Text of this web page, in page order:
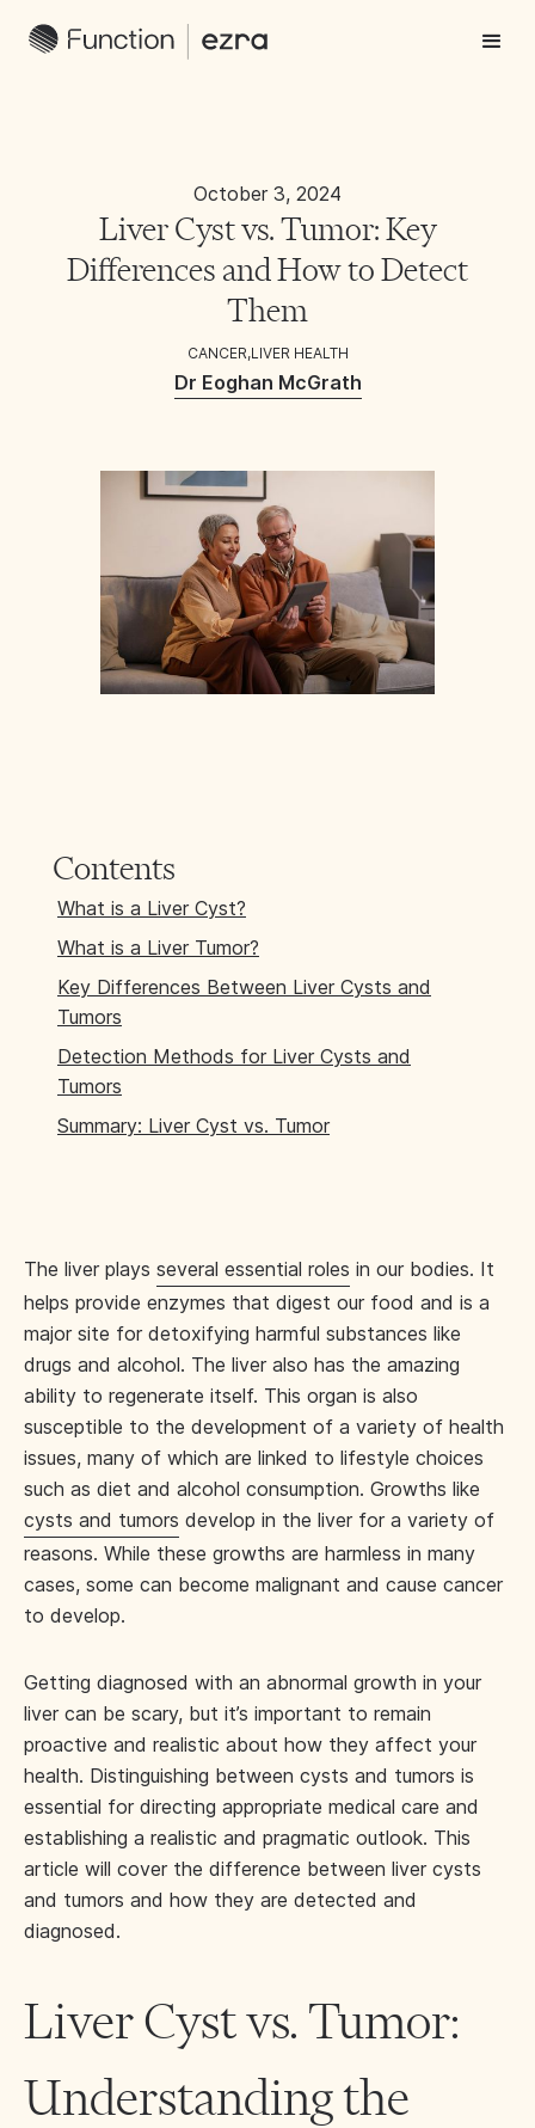
October 3, 2024
Liver Cyst vs. Tumor: Key
Differences and How to Detect
Them
CANCER,LIVER HEALTH
Dr Eoghan McGrath
Contents
What is a Liver Cyst?
What is a Liver Tumor?
Key Differences Between Liver Cysts and
Tumors
Detection Methods for Liver Cysts and
Tumors
Summary: Liver Cyst vs. Tumor
The liver plays several essential roles in our bodies. It
helps provide enzymes that digest our food and is a
major site for detoxifying harmful substances like
drugs and alcohol. The liver also has the amazing
ability to regenerate itself. This organ is also
susceptible to the development of a variety of health
issues, many of which are linked to lifestyle choices
such as diet and alcohol consumption. Growths like
cysts and tumors develop in the liver for a variety of
reasons. While these growths are harmless in many
cases, some can become malignant and cause cancer
to develop.
Getting diagnosed with an abnormal growth in your
liver can be scary, but it’s important to remain
proactive and realistic about how they affect your
health. Distinguishing between cysts and tumors is
essential for directing appropriate medical care and
establishing a realistic and pragmatic outlook. This
article will cover the difference between liver cysts
and tumors and how they are detected and
diagnosed.
Liver Cyst vs. Tumor:
Understanding the